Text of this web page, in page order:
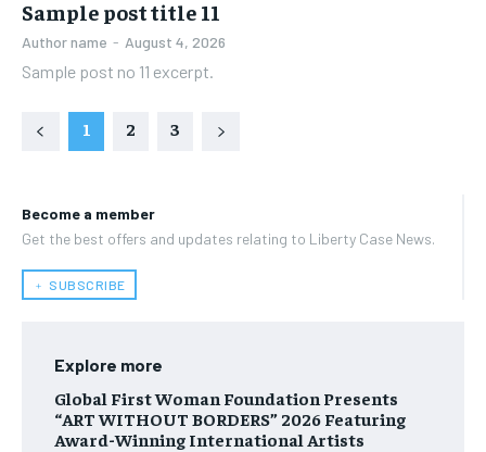
Sample post title 11
Author name - August 4, 2026
Sample post no 11 excerpt.
1 2 3
Become a member
Get the best offers and updates relating to Liberty Case News.
﹢ SUBSCRIBE
Explore more
Global First Woman Foundation Presents
“ART WITHOUT BORDERS” 2026 Featuring
Award-Winning International Artists